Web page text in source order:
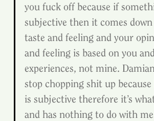
you fuck off because if
subjective then it comes
taste and feeling and your
and feeling is based on you
experiences, not mine.
stop chopping shit up
is subjective therefore it’s
and has nothing to do with